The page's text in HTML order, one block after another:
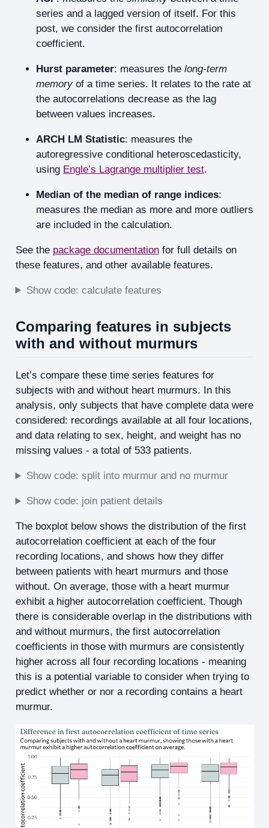
series and a lagged version of itself. For this
post, we consider the first autocorrelation
coefficient.
Hurst parameter: measures the long-term
memoryof a time series. It relates to the rate at
the autocorrelations decrease as the lag
between values increases.
ARCH LM Statistic: measures the
autoregressive conditional heteroscedasticity,
using Engle’s Lagrange multiplier test.
Median of the median of range indices:
measures the median as more and more outliers
are included in the calculation.
See the package documentationfor full details on
these features, and other available features.
Show code: calculate features
Comparing features in subjects
with and without murmurs
Let’s compare these time series features for
subjects with and without heart murmurs. In this
analysis, only subjects that have complete data were
considered: recordings available at all four locations,
and data relating to sex, height, and weight has no
missing values - a total of 533 patients.
Show code: split into murmur and no murmur
Show code: join patient details
The boxplot below shows the distribution of the first
autocorrelation coefficient at each of the four
recording locations, and shows how they differ
between patients with heart murmurs and those
without. On average, those with a heart murmur
exhibit a higher autocorrelation coefficient. Though
there is considerable overlap in the distributions with
and without murmurs, the first autocorrelation
coefficients in those with murmurs are consistently
higher across all four recording locations - meaning
this is a potential variable to consider when trying to
predict whether or nor a recording contains a heart
murmur.